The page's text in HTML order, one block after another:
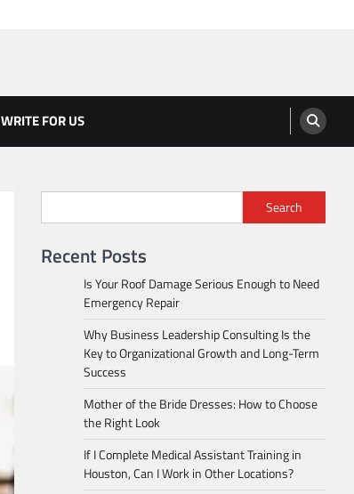
WRITE FOR US
Search
Recent Posts
Is Your Roof Damage Serious Enough to Need
Emergency Repair
Why Business Leadership Consulting Is the
Key to Organizational Growth and Long-Term
Success
Mother of the Bride Dresses: How to Choose
the Right Look
If I Complete Medical Assistant Training in
Houston, Can I Work in Other Locations?